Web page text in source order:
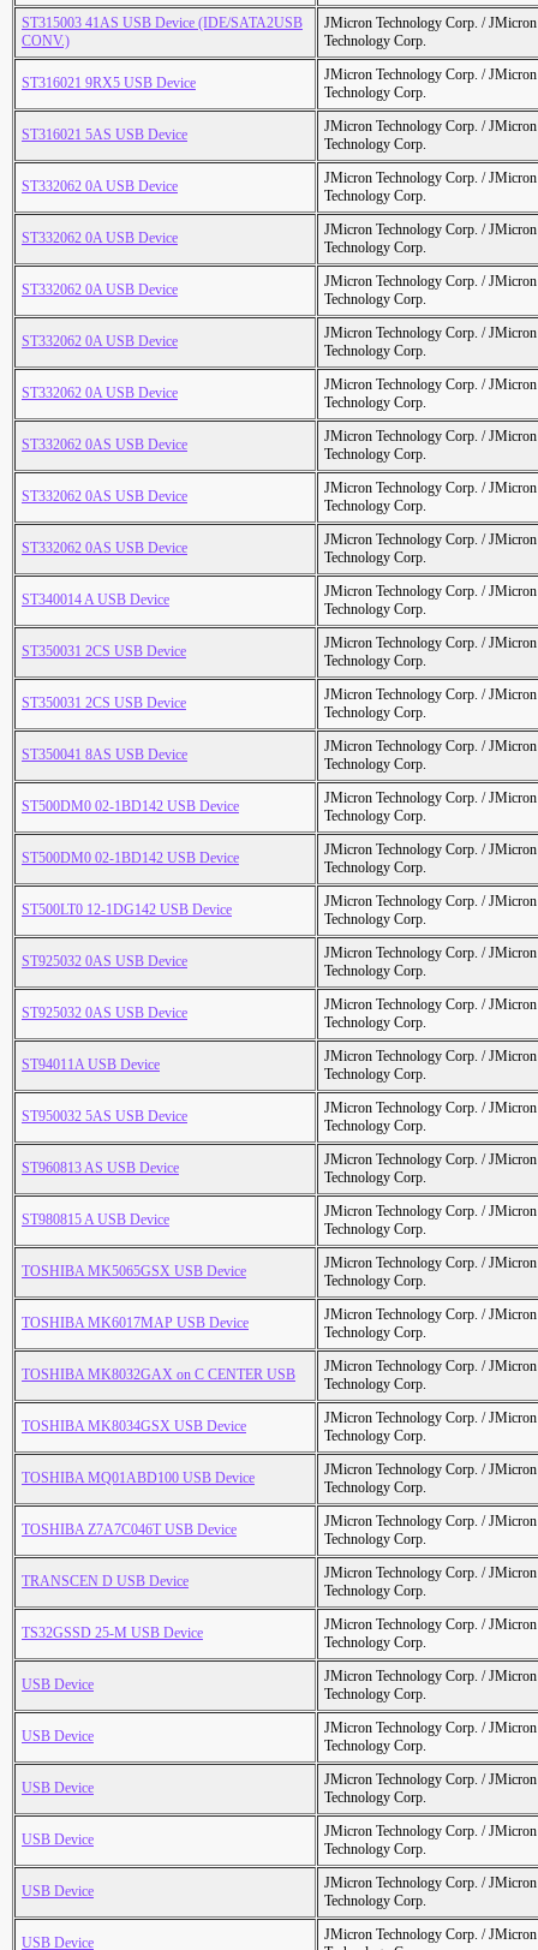
ST315003 41AS USB Device (IDE/SATA2USB
CONV.)
JMicron Technology Corp. /
Technology Corp.
ST316021 9RX5 USB Device
JMicron Technology Corp. /
Technology Corp.
ST316021 5AS USB Device
JMicron Technology Corp. /
Technology Corp.
ST332062 0A USB Device
JMicron Technology Corp. /
Technology Corp.
ST332062 0A USB Device
JMicron Technology Corp. /
Technology Corp.
ST332062 0A USB Device
JMicron Technology Corp. /
Technology Corp.
ST332062 0A USB Device
JMicron Technology Corp. /
Technology Corp.
ST332062 0A USB Device
JMicron Technology Corp. /
Technology Corp.
ST332062 0AS USB Device
JMicron Technology Corp. /
Technology Corp.
ST332062 0AS USB Device
JMicron Technology Corp. /
Technology Corp.
ST332062 0AS USB Device
JMicron Technology Corp. /
Technology Corp.
ST340014 A USB Device
JMicron Technology Corp. /
Technology Corp.
ST350031 2CS USB Device
JMicron Technology Corp. /
Technology Corp.
ST350031 2CS USB Device
JMicron Technology Corp. /
Technology Corp.
ST350041 8AS USB Device
JMicron Technology Corp. /
Technology Corp.
ST500DM0 02-1BD142 USB Device
JMicron Technology Corp. /
Technology Corp.
ST500DM0 02-1BD142 USB Device
JMicron Technology Corp. /
Technology Corp.
ST500LT0 12-1DG142 USB Device
JMicron Technology Corp. /
Technology Corp.
ST925032 0AS USB Device
JMicron Technology Corp. /
Technology Corp.
ST925032 0AS USB Device
JMicron Technology Corp. /
Technology Corp.
ST94011A USB Device
JMicron Technology Corp. /
Technology Corp.
ST950032 5AS USB Device
JMicron Technology Corp. /
Technology Corp.
ST960813 AS USB Device
JMicron Technology Corp. /
Technology Corp.
ST980815 A USB Device
JMicron Technology Corp. /
Technology Corp.
TOSHIBA MK5065GSX USB Device
JMicron Technology Corp. /
Technology Corp.
TOSHIBA MK6017MAP USB Device
JMicron Technology Corp. /
Technology Corp.
TOSHIBA MK8032GAX on C CENTER USB
JMicron Technology Corp. /
Technology Corp.
TOSHIBA MK8034GSX USB Device
JMicron Technology Corp. /
Technology Corp.
TOSHIBA MQ01ABD100 USB Device
JMicron Technology Corp. /
Technology Corp.
TOSHIBA Z7A7C046T USB Device
JMicron Technology Corp. /
Technology Corp.
TRANSCEN D USB Device
JMicron Technology Corp. /
Technology Corp.
TS32GSSD 25-M USB Device
JMicron Technology Corp. /
Technology Corp.
USB Device
JMicron Technology Corp. /
Technology Corp.
USB Device
JMicron Technology Corp. /
Technology Corp.
USB Device
JMicron Technology Corp. /
Technology Corp.
USB Device
JMicron Technology Corp. /
Technology Corp.
USB Device
JMicron Technology Corp. /
Technology Corp.
USB Device
JMicron Technology Corp. /